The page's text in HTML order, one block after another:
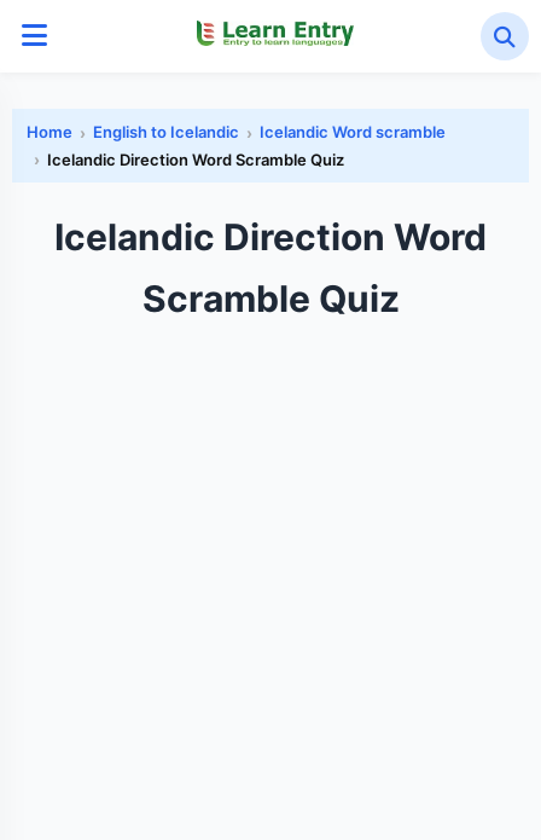
Home English to Icelandic
Icelandic Word scramble
Icelandic Direction Word Scramble Quiz
Icelandic Direction Word
Scramble Quiz